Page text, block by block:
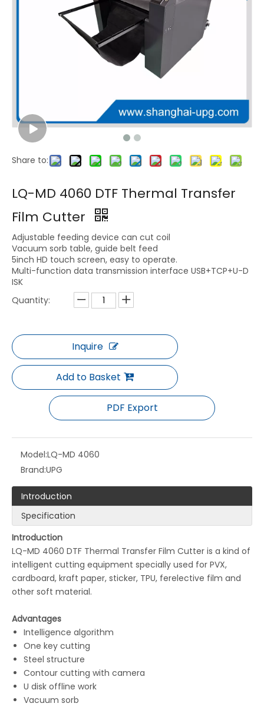
LQ-MD PCM-R Packaging Cutting Machine
Share to:
LQ-MD 4060 DTF Thermal Transfer
Film Cutter
Adjustable feeding device can cut coil
Vacuum sorb table, guide belt feed
5inch HD touch screen, easy to operate.
Multi-function data transmission interface USB+TCP+U-D
ISK
Quantity:
Inquire
Add to Basket
PDF Export
Model:LQ-MD 4060
Brand:UPG
Introduction
Specification
Introduction
LQ-MD 4060 DTF Thermal Transfer Film Cutter is a kind of
intelligent cutting equipment specially used for PVX,
cardboard, kraft paper, sticker, TPU, ferelective film and
other soft material.
Advantages
Intelligence algorithm
One key cutting
Steel structure
Contour cutting with camera
U disk offline work
Vacuum sorb